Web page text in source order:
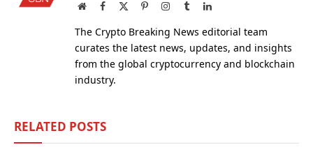
WebsiteFacebook PinterestInstagram
TumblrLinkedIn
The Crypto Breaking News editorial team
curates the latest news, updates, and insights
from the global cryptocurrency and blockchain
industry.
RELATED POSTS